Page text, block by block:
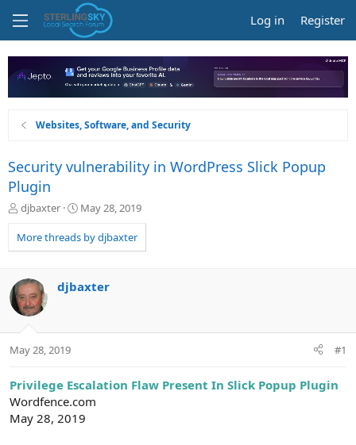
Log in Register
Websites, Software, and Security
Security vulnerability in WordPress Slick Popup
Plugin
T
r
e
d
s
t
a
t
r
djbaxter
S
a
r
a
May 28, 2019
More threads by djbaxter
djbaxter
May 28, 2019 #1
Privilege Escalation Flaw Present In Slick Popup Plugin
Wordfence.com
May 28, 2019